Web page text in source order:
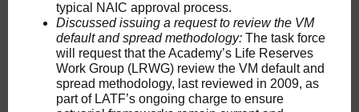
typical NAIC approval process.
Discussed issuing a request to review the VM
default and spread methodology: The task force
will request that the Academy’s Life Reserves
Work Group (LRWG) review the VM default and
spread methodology, last reviewed in 2009, as
part of LATF’s ongoing charge to ensure